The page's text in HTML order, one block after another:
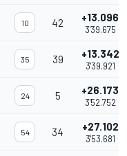
10 42 +13.096
3'39.675
35 39 +13.342
3'39.921
24 5 +26.173
3'52.752
54 34 +27.102
3'53.681